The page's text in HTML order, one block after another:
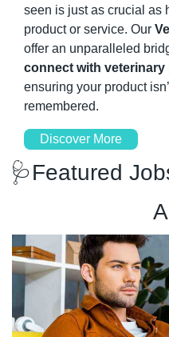
seen is just as crucial as
product or service. Our
offer an unparalleled
connect with
ensuring your product
remembered.
Discover More
🩺Featured